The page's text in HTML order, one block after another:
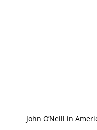
John O’Neill in